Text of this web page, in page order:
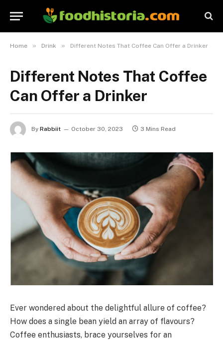
Home » Drink » Different Notes That Coffee Can Offer a Drinker
Different Notes That Coffee
Can Offer a Drinker
By Rabbiit October 30, 2023 3 Mins Read
Ever wondered about the delightful allure of coffee?
How does a single bean yield an array of flavours?
Coffee enthusiasts, brace yourselves for an